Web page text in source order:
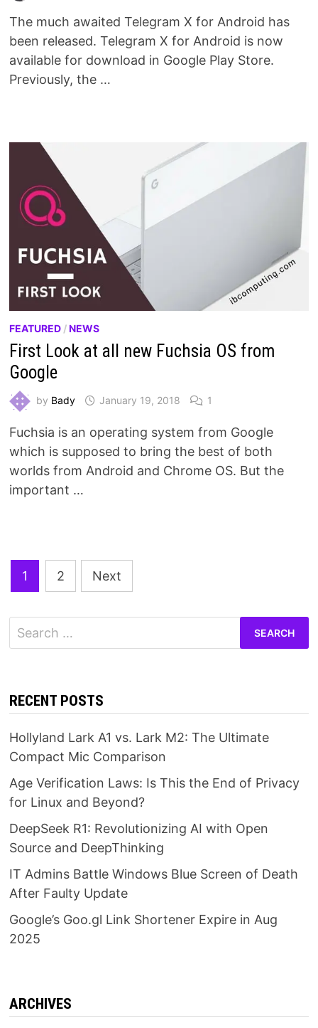
The much awaited Telegram X for Android has
been released. Telegram X for Android is now
available for download in Google Play Store.
Previously, the …
FEATURED /NEWS
First Look at all new Fuchsia OS from
Google
by Bady January 19, 2018 1
Fuchsia is an operating system from Google
which is supposed to bring the best of both
worlds from Android and Chrome OS. But the
important …
Posts
pagination
1 2 Next
Search
for:
RECENT POSTS
Hollyland Lark A1 vs. Lark M2: The Ultimate
Compact Mic Comparison
Age Verification Laws: Is This the End of Privacy
for Linux and Beyond?
DeepSeek R1: Revolutionizing AI with Open
Source and DeepThinking
IT Admins Battle Windows Blue Screen of Death
After Faulty Update
Google’s Goo.gl Link Shortener Expire in Aug
2025
ARCHIVES